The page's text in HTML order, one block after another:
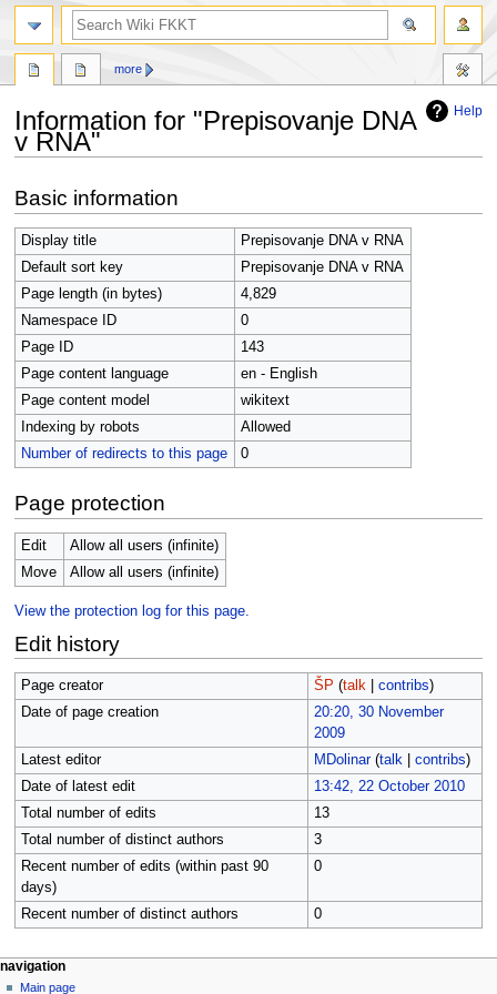
Help
Information for "Prepisovanje DNA
v RNA"
to
navigation
to
search
Basic information
Display title
Prepisovanje DNA v RNA
Default sort key
Prepisovanje DNA v RNA
Page length (in bytes)
4,829
Namespace ID
0
Page ID
143
Page content language
en - English
Page content model
wikitext
Indexing by robots
Allowed
Number of redirects to this page
0
Page protection
Edit
Allow all users (infinite)
Move
Allow all users (infinite)
View the protection log for this page.
Edit history
Page creator ŠP (talk| contribs)
Date of page creation
20:20, 30 November
2009
Latest editor
MDolinar (talk| contribs)
Date of latest edit
13:42, 22 October 2010
Total number of edits
13
Total number of distinct authors
3
Recent number of edits (within past 90
days)
0
Recent number of distinct authors 0
N
page actions
page
more
personal tools
log
navigation
Main page
search